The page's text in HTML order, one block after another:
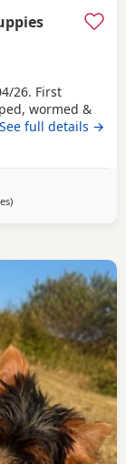
26. First
wormed &
a stud.
full details →
away from Wivenhoe
)